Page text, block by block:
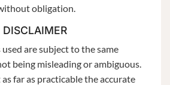
obligation.
DISCLAIMER
are subject to the same
being misleading or ambiguous.
far as practicable the accurate